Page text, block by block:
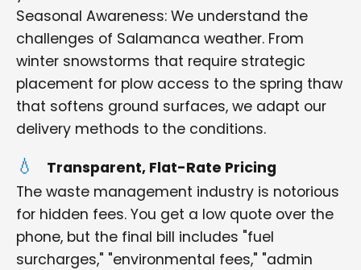
Seasonal Awareness: We understand the
challenges of Salamanca weather. From
winter snowstorms that require strategic
placement for plow access to the spring thaw
that softens ground surfaces, we adapt our
delivery methods to the conditions.
Transparent, Flat-Rate Pricing
The waste management industry is notorious
for hidden fees. You get a low quote over the
phone, but the final bill includes "fuel
surcharges," "environmental fees," "admin